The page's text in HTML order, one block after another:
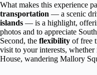
What makes this experience
transportation — a scenic
islands — is a highlight,
photos and to appreciate
Second, the flexibility of free
visit to your interests, whether
House, wandering Mallory